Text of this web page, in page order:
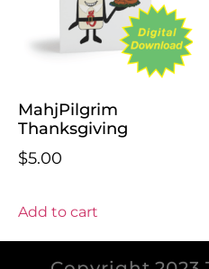
MahjPilgrim
Thanksgiving
$5.00
Add to cart